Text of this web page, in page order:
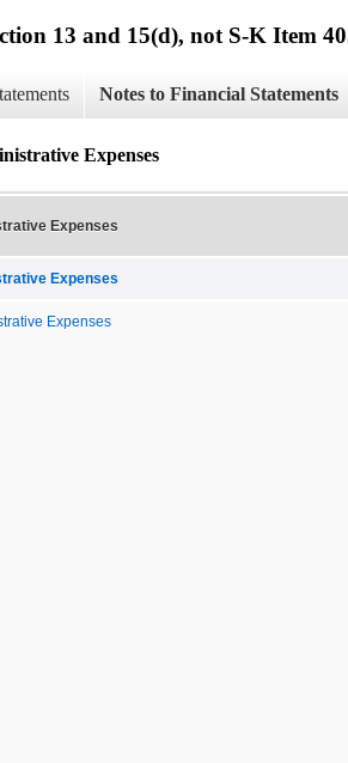
13 and 15(d), not S-K Item
Notes to Financial Statements
Expenses
Expenses
Expenses
Expenses